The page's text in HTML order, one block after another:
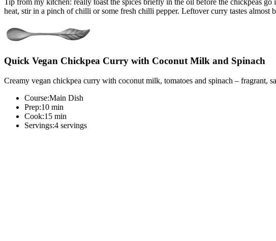
heat, stir in a pinch of chilli or some fresh chilli pepper. Leftover curry tastes almost
Quick Vegan Chickpea Curry with Coconut Milk and Spinach
Creamy vegan chickpea curry with coconut milk, tomatoes and spinach – fragrant,
Course:Main Dish
Prep:10 min
Cook:15 min
Servings:4 servings